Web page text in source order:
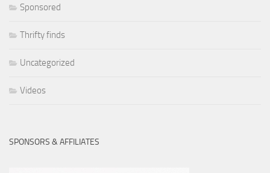
Sponsored
Thrifty finds
Uncategorized
Videos
SPONSORS & AFFILIATES